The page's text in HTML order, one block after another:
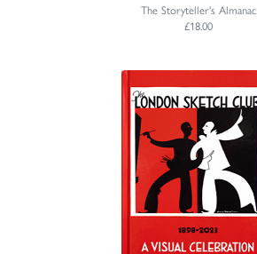
The Storyteller's Almanac
£18.00